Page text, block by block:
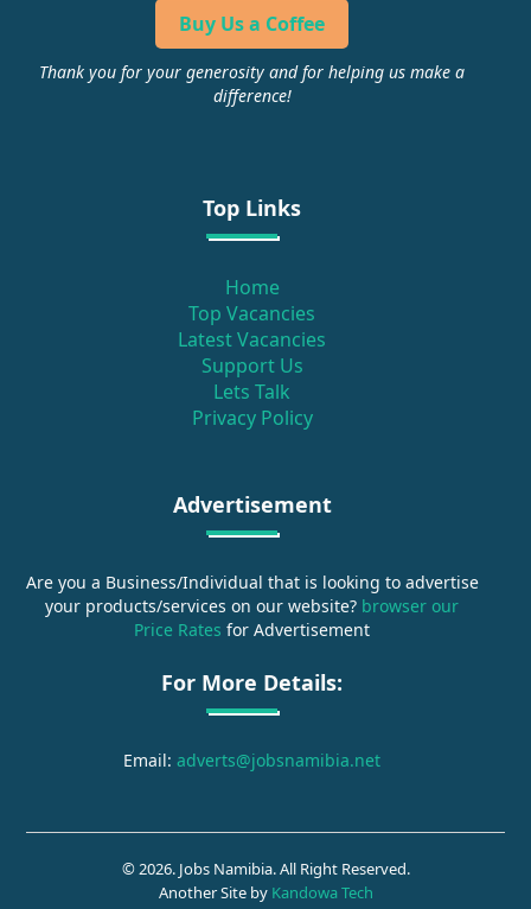
Buy Us a Coffee
Thank you for your generosity and for helping us make a
difference!
Top Links
Home
Top Vacancies
Latest Vacancies
Support Us
Lets Talk
Privacy Policy
Advertisement
Are you a Business/Individual that is looking to advertise
your products/services on our website? browser our
Price Rates for Advertisement
For More Details:
Email: adverts@jobsnamibia.net
© 2026. Jobs Namibia. All Right Reserved.
Another Site by Kandowa Tech